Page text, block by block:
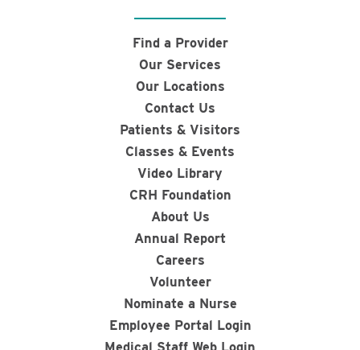
Find a Provider
Our Services
Our Locations
Contact Us
Patients & Visitors
Classes & Events
Video Library
CRH Foundation
About Us
Annual Report
Careers
Volunteer
Nominate a Nurse
Employee Portal Login